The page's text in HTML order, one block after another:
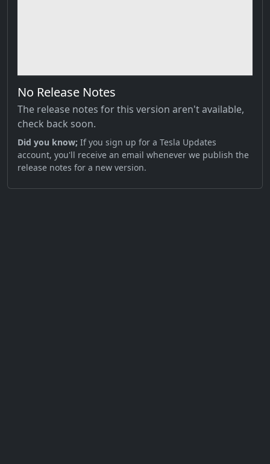
No Release Notes
The release notes for this version aren't available,
check back soon.
Did you know; If you sign up for a Tesla Updates
account, you'll receive an email whenever we publish the
release notes for a new version.